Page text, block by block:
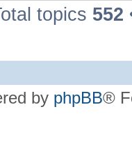
topics 552
by phpBB®